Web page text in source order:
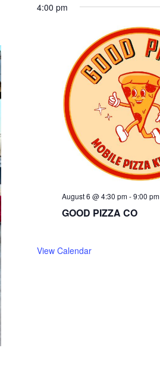
4:00 pm
August 6 @ 4:30 pm-9:00 pm
GOOD PIZZA CO
View Calendar